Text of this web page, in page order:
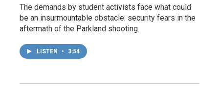
The demands by student activists face what could
be an insurmountable obstacle: security fears in the
aftermath of the Parkland shooting.
LISTEN • 3:54